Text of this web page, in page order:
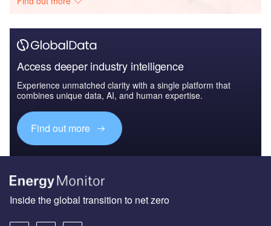
Access deeper industry intelligence
Experience unmatched clarity with a single platform that
combines unique data, AI, and human expertise.
Find out more
Inside the global transition to net zero